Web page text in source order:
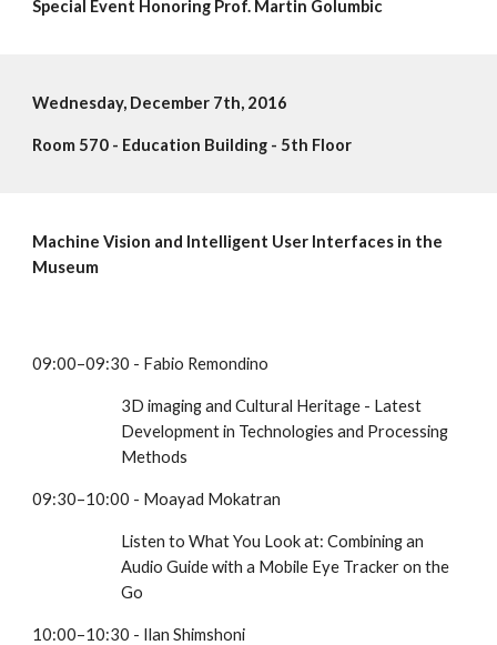
Special Event Honoring Prof. Martin Golumbic
Wednesday, December 7th, 2016
Room 570 - Education Building - 5th Floor
Machine Vision and Intelligent User Interfaces in the
Museum
09:00–09:30 - Fabio Remondino
3D imaging and Cultural Heritage - Latest
Development in Technologies and Processing
Methods
09:30–10:00 - Moayad Mokatran
Listen to What You Look at: Combining an
Audio Guide with a Mobile Eye Tracker on the
Go
10:00–10:30 - Ilan Shimshoni